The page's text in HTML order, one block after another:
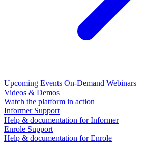
Upcoming Events On-Demand Webinars
Videos & Demos
Watch the platform in action
Informer Support
Help & documentation for Informer
Enrole Support
Help & documentation for Enrole